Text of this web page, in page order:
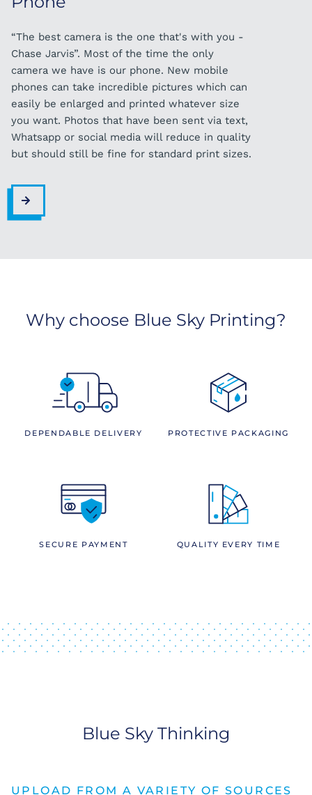
“The best camera is the one that's with you -
Chase Jarvis”. Most of the time the only
camera we have is our phone. New mobile
phones can take incredible pictures which can
easily be enlarged and printed whatever size
you want. Photos that have been sent via text,
Whatsapp or social media will reduce in quality
but should still be fine for standard print sizes.
Why choose Blue Sky Printing?
DEPENDABLE DELIVERY PROTECTIVE PACKAGING
SECURE PAYMENT QUALITY EVERY TIME
Blue Sky Thinking
UPLOAD FROM A VARIETY OF SOURCES